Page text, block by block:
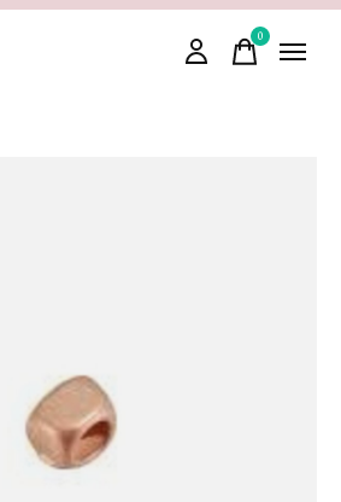
0items